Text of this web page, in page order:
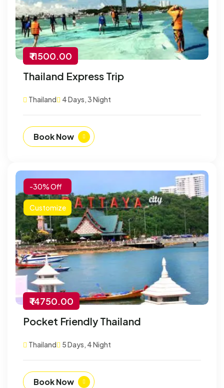
₹ 11500.00
Thailand Express Trip
Thailand 4 Days, 3 Night
Book Now
-30% Off
Customize
₹ 14750.00
Pocket Friendly Thailand
Thailand 5 Days, 4 Night
Book Now